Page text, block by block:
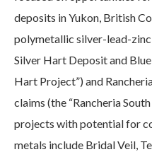
deposits in Yukon, British
polymetallic silver-lead-
Silver Hart Deposit and
Hart Project”) and
claims (the “Rancheria
projects with potential for
metals include Bridal Veil,